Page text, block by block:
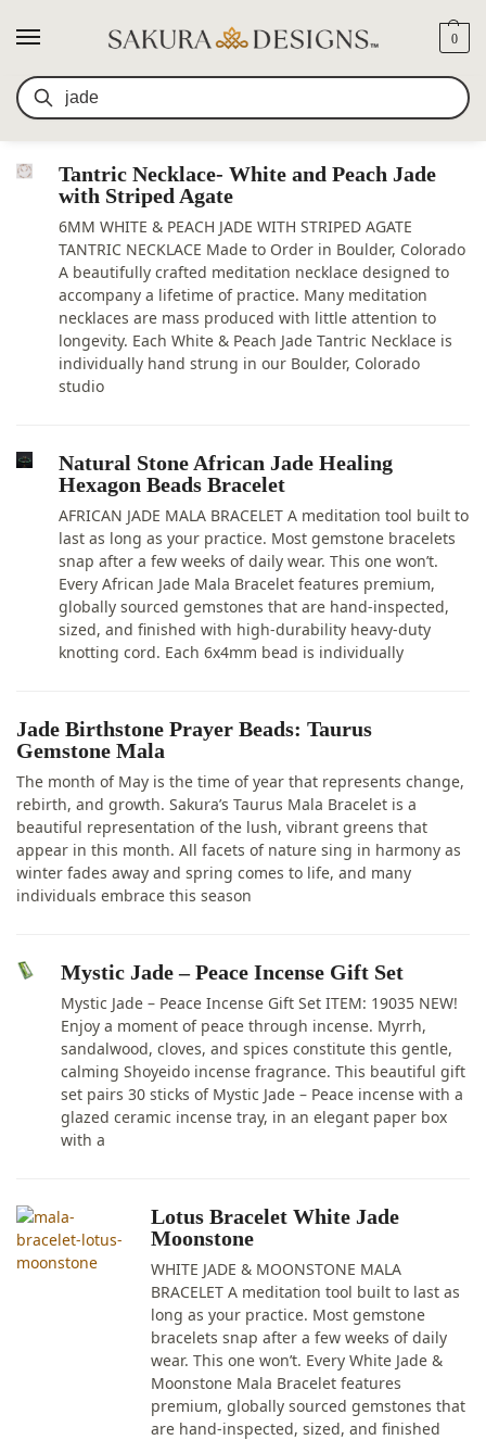
Search
0
SEARCH RESULTS FOR: JADE
Tantric Necklace- White and Peach Jade
with Striped Agate
6MM WHITE & PEACH JADE WITH STRIPED AGATE
TANTRIC NECKLACE Made to Order in Boulder, Colorado
A beautifully crafted meditation necklace designed to
accompany a lifetime of practice. Many meditation
necklaces are mass produced with little attention to
longevity. Each White & Peach Jade Tantric Necklace is
individually hand strung in our Boulder, Colorado
studio
Natural Stone African Jade Healing
Hexagon Beads Bracelet
AFRICAN JADE MALA BRACELET A meditation tool built to
last as long as your practice. Most gemstone bracelets
snap after a few weeks of daily wear. This one won’t.
Every African Jade Mala Bracelet features premium,
globally sourced gemstones that are hand-inspected,
sized, and finished with high-durability heavy-duty
knotting cord. Each 6x4mm bead is individually
Jade Birthstone Prayer Beads: Taurus
Gemstone Mala
The month of May is the time of year that represents change,
rebirth, and growth. Sakura’s Taurus Mala Bracelet is a
beautiful representation of the lush, vibrant greens that
appear in this month. All facets of nature sing in harmony as
winter fades away and spring comes to life, and many
individuals embrace this season
Mystic Jade – Peace Incense Gift Set
Mystic Jade – Peace Incense Gift Set ITEM: 19035 NEW!
Enjoy a moment of peace through incense. Myrrh,
sandalwood, cloves, and spices constitute this gentle,
calming Shoyeido incense fragrance. This beautiful gift
set pairs 30 sticks of Mystic Jade – Peace incense with a
glazed ceramic incense tray, in an elegant paper box
with a
Lotus Bracelet White Jade
Moonstone
WHITE JADE & MOONSTONE MALA
BRACELET A meditation tool built to last as
long as your practice. Most gemstone
bracelets snap after a few weeks of daily
wear. This one won’t. Every White Jade &
Moonstone Mala Bracelet features
premium, globally sourced gemstones that
are hand-inspected, sized, and finished